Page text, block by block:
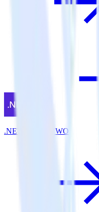
.NET SDK + VWO